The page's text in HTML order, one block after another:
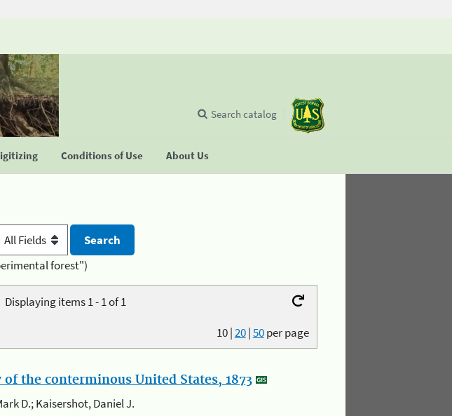
Conditions of Use About Us
Search catalog
forest")
Displaying items 1 - 1 of 1
10|20|50per page
the conterminous United States, 1873
D.; Kaisershot, Daniel J.